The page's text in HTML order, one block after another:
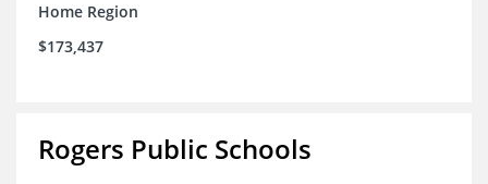
Home Region
$173,437
Rogers Public Schools